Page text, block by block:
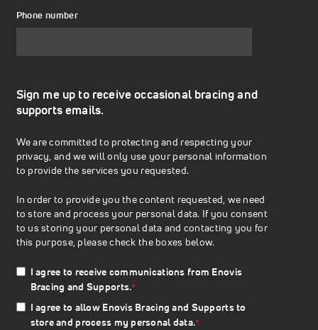
Phone number
Sign me up to receive occasional bracing and
supports emails.
We are committed to protecting and respecting your
privacy, and we will only use your personal information
to provide the services you requested.
In order to provide you the content requested, we need
to store and process your personal data. If you consent
to us storing your personal data and contacting you for
this purpose, please check the boxes below.
I agree to receive communications from Enovis
Bracing and Supports.*
I agree to allow Enovis Bracing and Supports to
store and process my personal data.*